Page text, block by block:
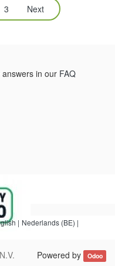
3 Next
in our FAQ
| Nederlands (BE) |
Powered by Odoo